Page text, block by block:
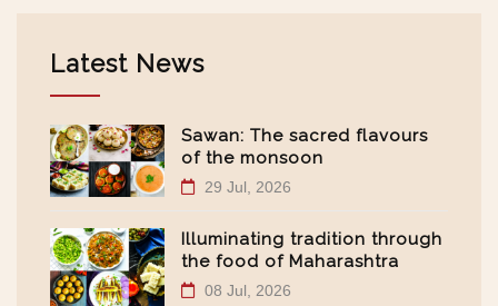
Latest News
Sawan: The sacred flavours
of the monsoon
29 Jul, 2026
Illuminating tradition through
the food of Maharashtra
08 Jul, 2026